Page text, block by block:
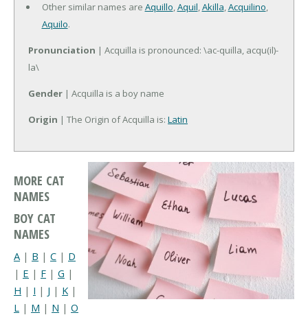
Other similar names are Aquillo,Aquil,Akilla,Acquilino,
Aquilo.
Pronunciation | Acquilla is pronounced: \ac-quilla, acqu(il)-
la\
Gender | Acquilla is a boy name
Origin | The Origin of Acquilla is: Latin
MORE CAT
NAMES
BOY CAT
NAMES
A | B | C | D
| E | F | G |
H | I | J | K |
L | M | N | O